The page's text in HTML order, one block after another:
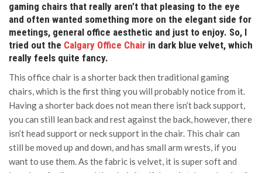
gaming chairs that really aren’t that pleasing to the eye
and often wanted something more on the elegant side for
meetings, general office aesthetic and just to enjoy. So, I
tried out the Calgary Office Chair in dark blue velvet, which
really feels quite fancy.
This office chair is a shorter back then traditional gaming
chairs, which is the first thing you will probably notice from it.
Having a shorter back does not mean there isn’t back support,
you can still lean back and rest against the back, however, there
isn’t head support or neck support in the chair. This chair can
still be moved up and down, and has small arm wrests, if you
want to use them. As the fabric is velvet, it is super soft and